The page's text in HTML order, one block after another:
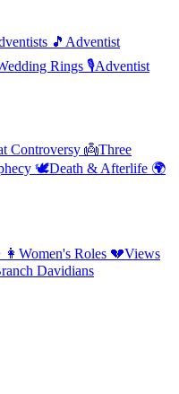
🎵 Adventist
Rings 🎙️Adventist
Controversy 👼Three
🕊️Death & Afterlife 🌍
👩 Women's Roles 💔Views
Davidians